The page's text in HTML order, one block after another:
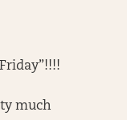
much